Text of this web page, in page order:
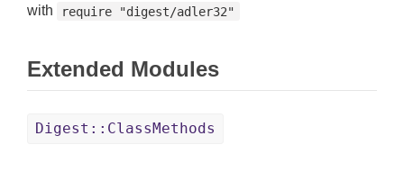
with
require "digest/adler32"
Extended Modules
Digest::ClassMethods